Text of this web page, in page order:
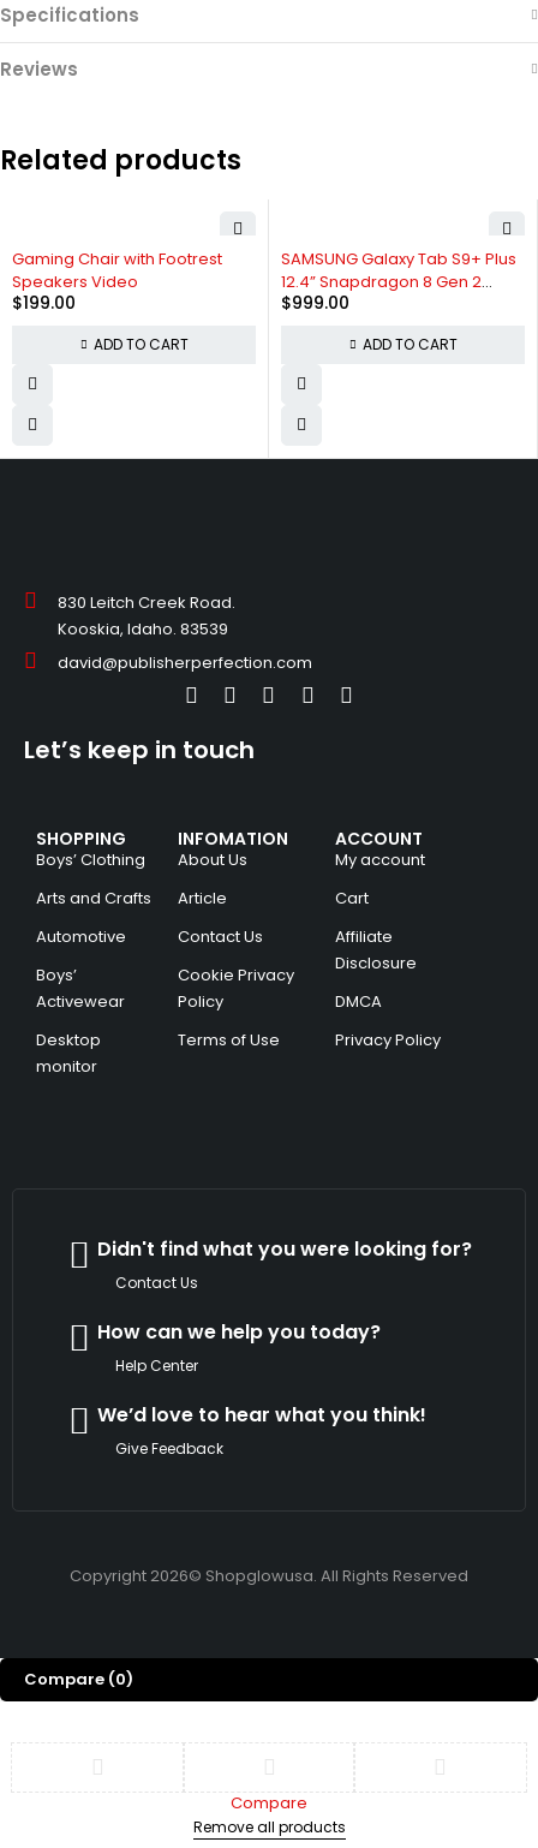
Specifications
Reviews
Related products
Gaming Chair with Footrest
Speakers Video
$199.00
ADD TO CART
SAMSUNG Galaxy Tab S9+ Plus
12.4” Snapdragon 8 Gen 2
Processor
$999.00
ADD TO CART
830 Leitch Creek Road.
Kooskia, Idaho. 83539
david@publisherperfection.com
SHOPPING
Boys’ Clothing
Arts and Crafts
Automotive
Boys’
Activewear
Desktop
monitor
INFOMATION
About Us
Article
Contact Us
Cookie Privacy
Policy
Terms of Use
ACCOUNT
My account
Cart
Affiliate
Disclosure
DMCA
Privacy Policy
Let’s keep in touch
Didn't find what you were looking for?
Contact Us
How can we help you today?
Help Center
We’d love to hear what you think!
Give Feedback
Copyright 2026© Shopglowusa. All Rights Reserved
Compare (0)
Compare
Remove all products